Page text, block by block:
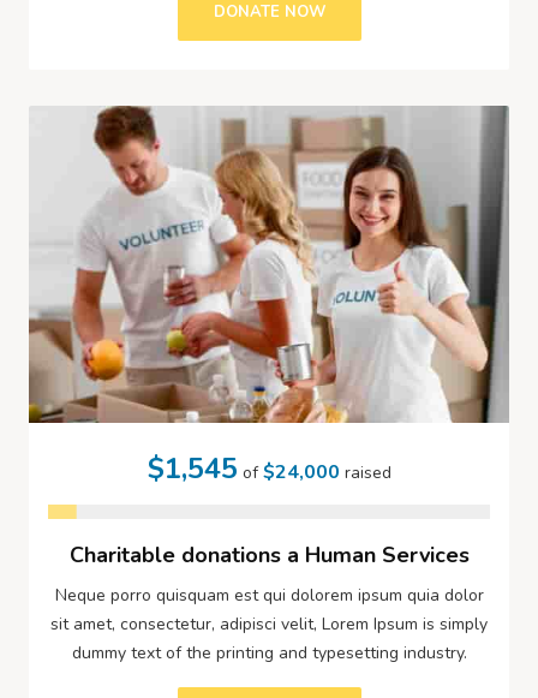
DONATE NOW
$1,545 of$24,000 raised
Charitable donations a Human Services
Neque porro quisquam est qui dolorem ipsum quia dolor
sit amet, consectetur, adipisci velit, Lorem Ipsum is simply
dummy text of the printing and typesetting industry.